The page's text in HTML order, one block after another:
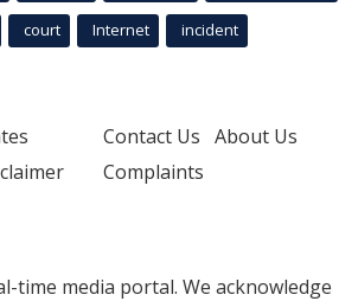
court Internet incident
Contact Us About Us
Complaints
time media portal. We acknowledge